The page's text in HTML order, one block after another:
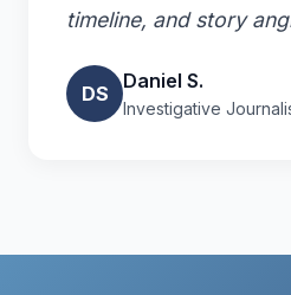
timeline, and story
DS
Daniel S.
Investigative